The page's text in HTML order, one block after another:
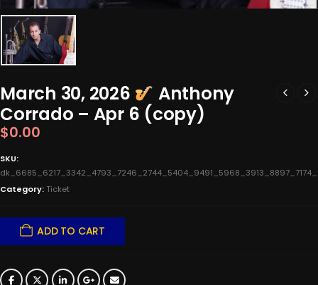
March 30, 2026
Anthony
Corrado – Apr 6 (copy)
$0.00
SKU:
Category: Ticket
ADD TO CART